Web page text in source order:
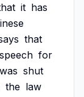
it has
that
speech for
was shut
the law